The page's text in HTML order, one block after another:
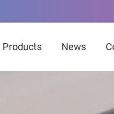
Products News